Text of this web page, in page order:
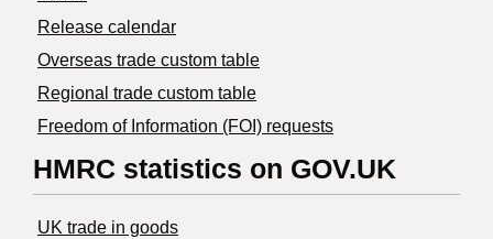
Release calendar
Overseas trade custom table
Regional trade custom table
Freedom of Information (FOI) requests
HMRC statistics on GOV.UK
UK trade in goods